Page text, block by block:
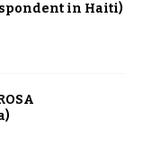
in Haiti)